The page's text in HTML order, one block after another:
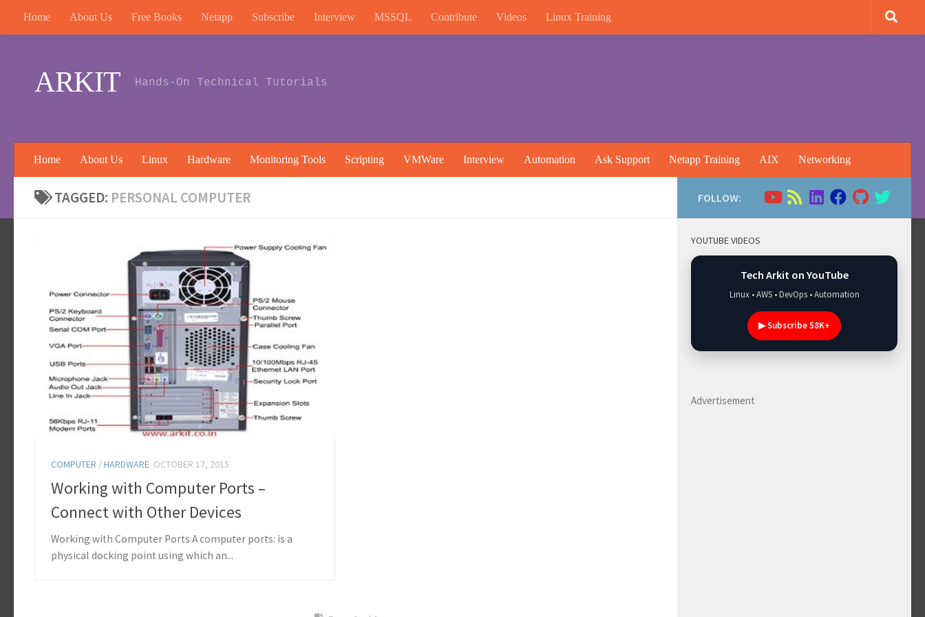
Skip to content
Home About Us Free Books Netapp Subscribe Interview MSSQL Contribute Videos Linux Training
ARKIT Hands-On Technical Tutorials
Home About Us Linux Hardware Monitoring Tools Scripting VMWare Interview Automation Ask Support Netapp Training AIX Networking
TAGGED: PERSONAL COMPUTER
COMPUTER /HARDWARE OCTOBER 17, 2015
Working with Computer Ports –
Connect with Other Devices
Working with Computer Ports A computer ports: is a
physical docking point using which an...
FOLLOW:
YOUTUBE VIDEOS
Tech Arkit on YouTube
Linux • AWS • DevOps • Automation
▶ Subscribe 58K+
Advertisement